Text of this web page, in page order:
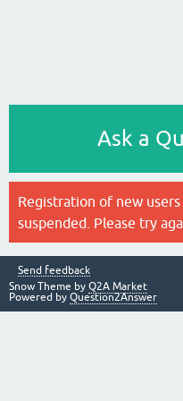
Ask a
Registration of new
suspended. Please try
Send feedback
Snow Theme by Q2A Market
Powered by Question2Answer